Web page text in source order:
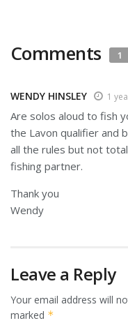
Comments 1
WENDY HINSLEY 1
Are solos aloud to fish
the Lavon qualifier and
all the rules but not
fishing partner.
Thank you
Wendy
Leave a Reply
Your email address will
marked *